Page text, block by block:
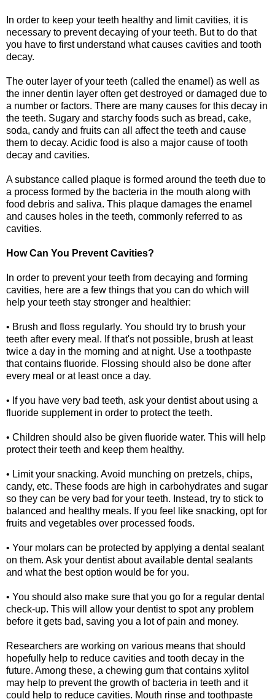
In order to keep your teeth healthy and limit cavities, it is
necessary to prevent decaying of your teeth. But to do that
you have to first understand what causes cavities and tooth
decay.
The outer layer of your teeth (called the enamel) as well as
the inner dentin layer often get destroyed or damaged due to
a number or factors. There are many causes for this decay in
the teeth. Sugary and starchy foods such as bread, cake,
soda, candy and fruits can all affect the teeth and cause
them to decay. Acidic food is also a major cause of tooth
decay and cavities.
A substance called plaque is formed around the teeth due to
a process formed by the bacteria in the mouth along with
food debris and saliva. This plaque damages the enamel
and causes holes in the teeth, commonly referred to as
cavities.
How Can You Prevent Cavities?
In order to prevent your teeth from decaying and forming
cavities, here are a few things that you can do which will
help your teeth stay stronger and healthier:
• Brush and floss regularly. You should try to brush your
teeth after every meal. If that's not possible, brush at least
twice a day in the morning and at night. Use a toothpaste
that contains fluoride. Flossing should also be done after
every meal or at least once a day.
• If you have very bad teeth, ask your dentist about using a
fluoride supplement in order to protect the teeth.
• Children should also be given fluoride water. This will help
protect their teeth and keep them healthy.
• Limit your snacking. Avoid munching on pretzels, chips,
candy, etc. These foods are high in carbohydrates and sugar
so they can be very bad for your teeth. Instead, try to stick to
balanced and healthy meals. If you feel like snacking, opt for
fruits and vegetables over processed foods.
• Your molars can be protected by applying a dental sealant
on them. Ask your dentist about available dental sealants
and what the best option would be for you.
• You should also make sure that you go for a regular dental
check-up. This will allow your dentist to spot any problem
before it gets bad, saving you a lot of pain and money.
Researchers are working on various means that should
hopefully help to reduce cavities and tooth decay in the
future. Among these, a chewing gum that contains xylitol
may help to prevent the growth of bacteria in teeth and it
could help to reduce cavities. Mouth rinse and toothpaste